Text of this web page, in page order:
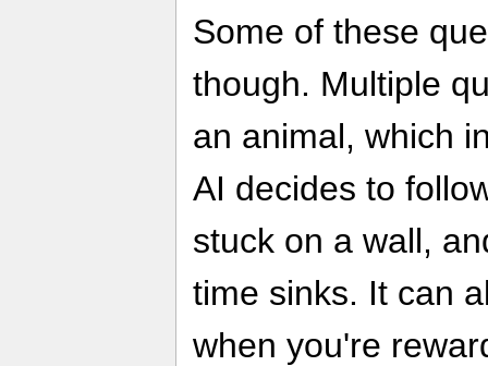
Some of these
though. Multiple
an animal, which
AI decides to
stuck on a wall,
time sinks. It can
when you're